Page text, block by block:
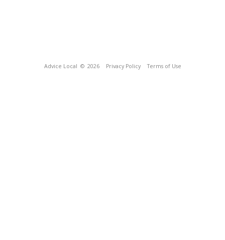
Advice Local © 2026 Privacy Policy Terms of Use